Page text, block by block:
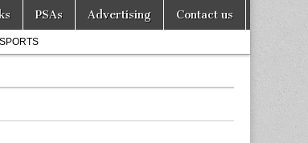
PSAs Advertising Contact us
SPORTS